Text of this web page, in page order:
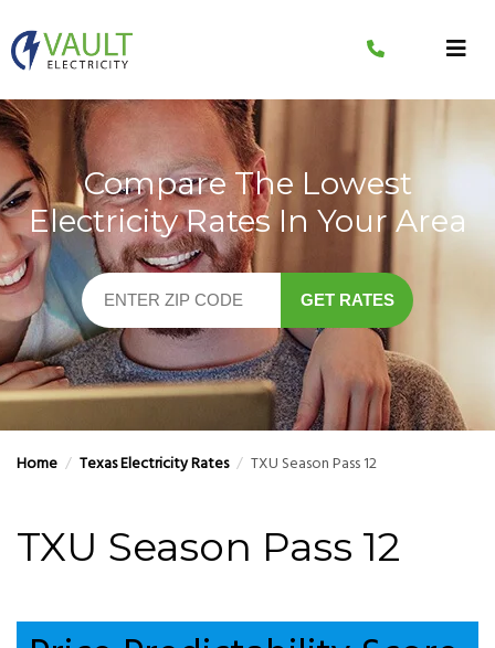
to
content
Compare The Lowest
Electricity Rates In Your Area
GET RATES
Home / Texas Electricity Rates / TXU Season Pass 12
TXU Season Pass 12